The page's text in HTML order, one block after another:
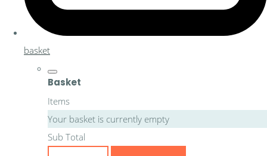
basket
Basket
Items
Your basket is currently empty
Sub Total